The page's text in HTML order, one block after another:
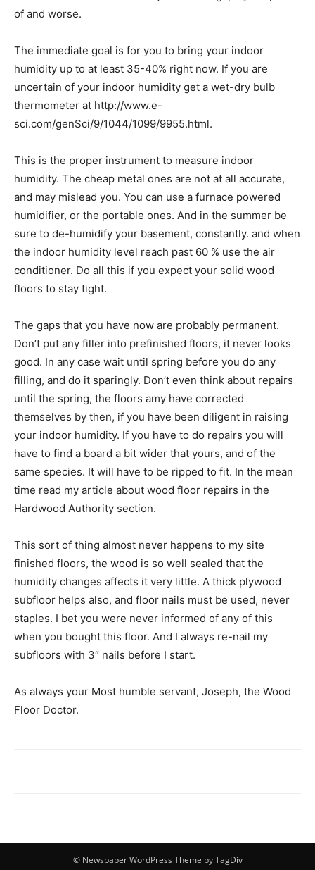
of and worse.
The immediate goal is for you to bring your indoor
humidity up to at least 35-40% right now. If you are
uncertain of your indoor humidity get a wet-dry bulb
thermometer at http://www.e-
sci.com/genSci/9/1044/1099/9955.html.
This is the proper instrument to measure indoor
humidity. The cheap metal ones are not at all accurate,
and may mislead you. You can use a furnace powered
humidifier, or the portable ones. And in the summer be
sure to de-humidify your basement, constantly. and when
the indoor humidity level reach past 60 % use the air
conditioner. Do all this if you expect your solid wood
floors to stay tight.
The gaps that you have now are probably permanent.
Don’t put any filler into prefinished floors, it never looks
good. In any case wait until spring before you do any
filling, and do it sparingly. Don’t even think about repairs
until the spring, the floors amy have corrected
themselves by then, if you have been diligent in raising
your indoor humidity. If you have to do repairs you will
have to find a board a bit wider that yours, and of the
same species. It will have to be ripped to fit. In the mean
time read my article about wood floor repairs in the
Hardwood Authority section.
This sort of thing almost never happens to my site
finished floors, the wood is so well sealed that the
humidity changes affects it very little. A thick plywood
subfloor helps also, and floor nails must be used, never
staples. I bet you were never informed of any of this
when you bought this floor. And I always re-nail my
subfloors with 3″ nails before I start.
As always your Most humble servant, Joseph, the Wood
Floor Doctor.
© Newspaper WordPress Theme by TagDiv